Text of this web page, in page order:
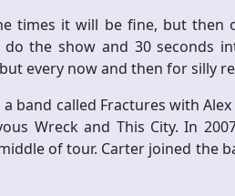
times it will be fine, but then
do the show and 30 seconds
every now and then for silly
band called Fractures with
Wreck and This City. In
of tour. Carter joined the